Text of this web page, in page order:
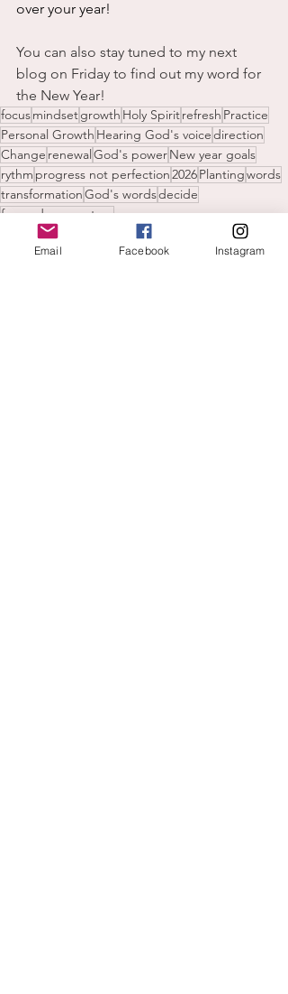
over your year!
You can also stay tuned to my next
blog on Friday to find out my word for
the New Year!
focusmindsetgrowth Holy Spiritrefresh Practice
Personal Growth Hearing God's voicedirection
Change renewal God's powerNew year goals
rythm progress not perfection2026Plantingwords
transformationGod's wordsdecide
forward momentum
new year
Email Facebook Instagram